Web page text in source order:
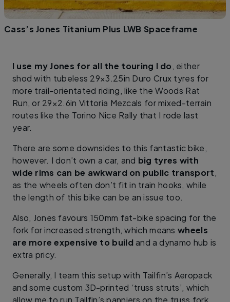
Cass’s Jones Titanium Plus LWB Spaceframe
I use my Jones for all the touring I do, either
shod with tubeless 29×3.25in Duro Crux tyres for
more trail-orientated riding, like the Woods Rat
Run, or 29×2.6in Vittoria Mezcals for mixed-terrain
routes like the Torino Nice Rally that I rode last
year.
There are some downsides to this fantastic bike,
however. I don’t own a car, and big tyres with
wide rims can be awkward on public transport,
as the wheels often don’t fit in train hooks, while
the length of this bike can be an issue too.
Also, Jones favours 150mm fat-bike spacing for the
fork for increased strength, which means wheels
are more expensive to build and a dynamo hub is
extra pricy.
Generally, I team this setup with Tailfin’s Aeropack
and some custom 3D-printed ‘truss struts’, which
allow me to run Tailfin’s panniers on the truss fork